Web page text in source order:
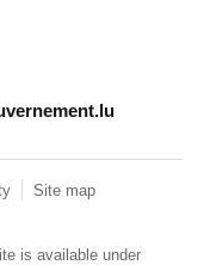
Site map
is available under